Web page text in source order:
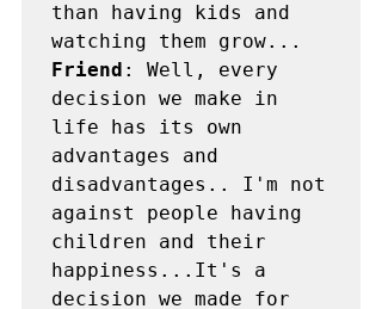
than having kids and
Friend : Well, every
decision we make in
life has its own
advantages and
disadvantages.. I'm not
against people having
children and their
happiness...It's a
decision we made for